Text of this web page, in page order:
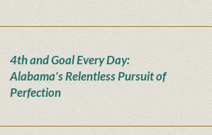
4th and Goal Every Day:
Alabama's Relentless Pursuit of
Perfection